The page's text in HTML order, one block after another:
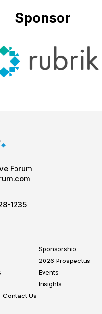
Sponsor
Forum
1235
Sponsorship
2026 Prospectus
Events
Insights
Contact Us